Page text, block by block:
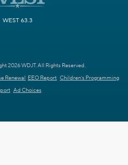
WEST 63.3
2026 WDJT. All Rights Reserved.
Renewal EEO Report Children's Programming
Ad Choices